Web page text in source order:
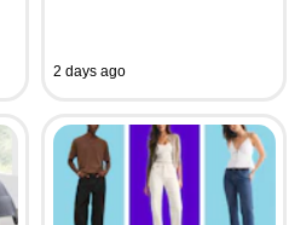
2 days ago